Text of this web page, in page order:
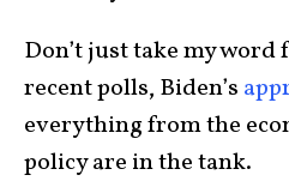
Don’t just take my
recent polls, Biden’s
everything from the
policy are in the tank.